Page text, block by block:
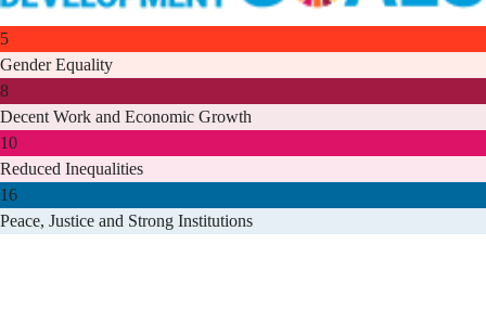
5
Gender Equality
8
Decent Work and Economic Growth
10
Reduced Inequalities
16
Peace, Justice and Strong Institutions